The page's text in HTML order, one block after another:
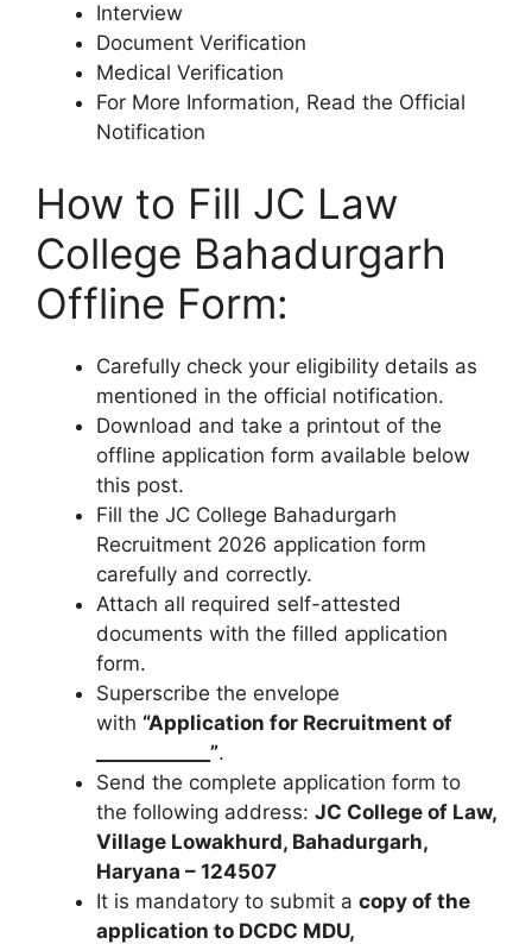
Interview
Document Verification
Medical Verification
For More Information, Read the Official
Notification
How to Fill JC Law
College Bahadurgarh
Offline Form:
Carefully check your eligibility details as
mentioned in the official notification.
Download and take a printout of the
offline application form available below
this post.
Fill the JC College Bahadurgarh
Recruitment 2026 application form
carefully and correctly.
Attach all required self-attested
documents with the filled application
form.
Superscribe the envelope
with “Application for Recruitment of
____________”.
Send the complete application form to
the following address: JC College of Law,
Village Lowakhurd, Bahadurgarh,
Haryana – 124507
It is mandatory to submit a copy of the
application to DCDC MDU,